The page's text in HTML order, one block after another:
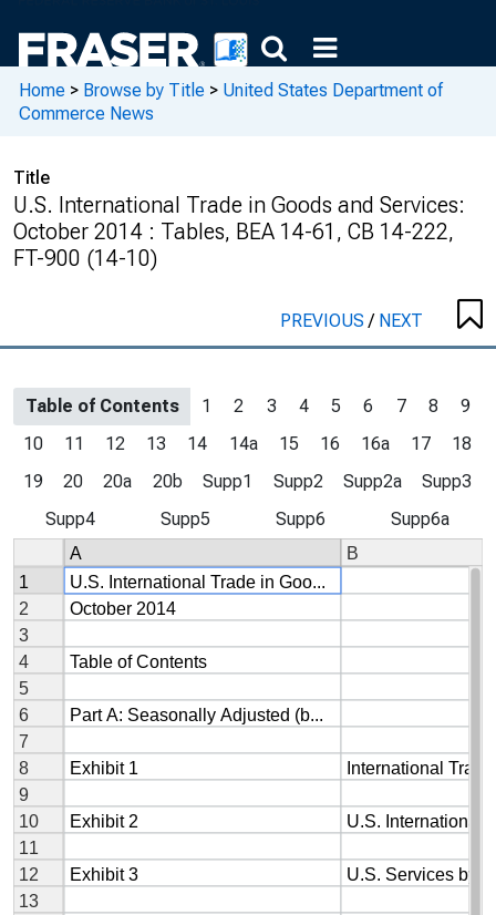
Home > Browse by Title > United States Department of
Commerce News
Title
U.S. International Trade in Goods and Services:
October 2014 : Tables, BEA 14-61, CB 14-222,
FT-900 (14-10)
PREVIOUS/ NEXT
Table of Contents 1 2 3 4 5 6 7 8
9
10
11 12 13 14 14a 15 16 16a 17
18
19
20 20a 20b Supp1 Supp2 Supp2a
Supp3
Supp4
Supp5 Supp6 Supp6a